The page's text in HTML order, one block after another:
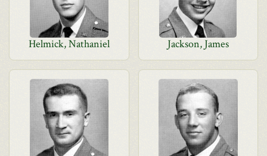
Helmick, Nathaniel Jackson, James